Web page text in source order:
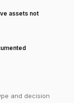
assets not
and decision